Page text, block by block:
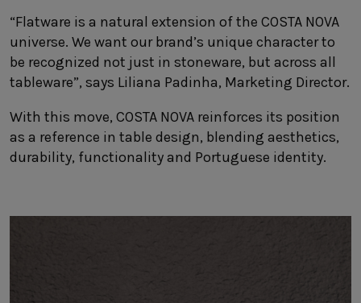
“Flatware is a natural extension of the COSTA NOVA
universe. We want our brand’s unique character to
be recognized not just in stoneware, but across all
tableware”, says Liliana Padinha, Marketing Director.
With this move, COSTA NOVA reinforces its position
as a reference in table design, blending aesthetics,
durability, functionality and Portuguese identity.